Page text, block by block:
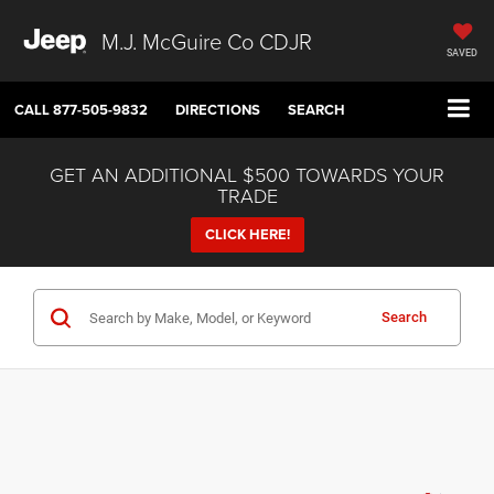
M.J. McGuire Co CDJR SAVED
CALL877-505-9832 DIRECTIONS SEARCH
GET AN ADDITIONAL $500 TOWARDS YOUR
TRADE
CLICK HERE!
Search